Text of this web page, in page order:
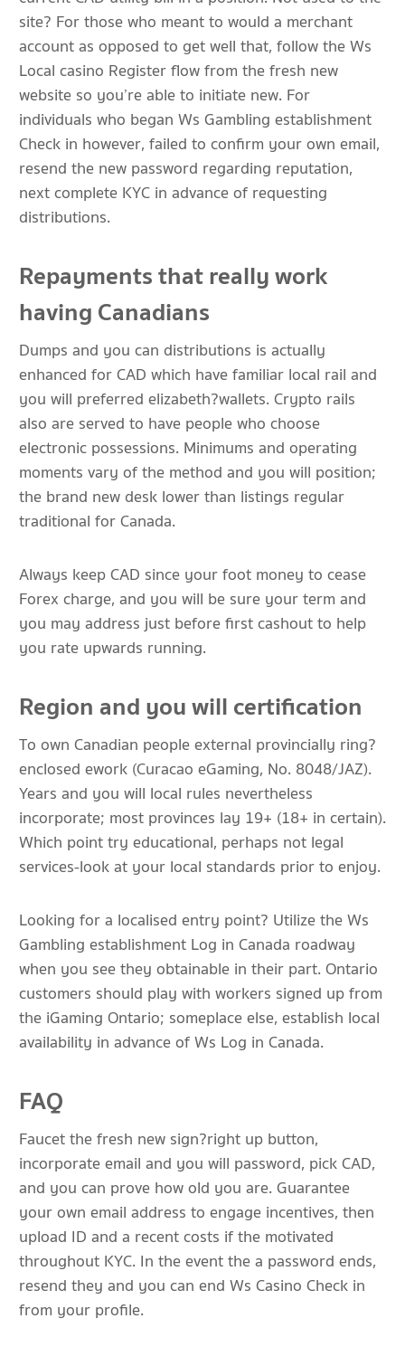
site? For those who meant to would a merchant
account as opposed to get well that, follow the Ws
Local casino Register flow from the fresh new
website so you’re able to initiate new. For
individuals who began Ws Gambling establishment
Check in however, failed to confirm your own email,
resend the new password regarding reputation,
next complete KYC in advance of requesting
distributions.
Repayments that really work
having Canadians
Dumps and you can distributions is actually
enhanced for CAD which have familiar local rail and
you will preferred elizabeth?wallets. Crypto rails
also are served to have people who choose
electronic possessions. Minimums and operating
moments vary of the method and you will position;
the brand new desk lower than listings regular
traditional for Canada.
Always keep CAD since your foot money to cease
Forex charge, and you will be sure your term and
you may address just before first cashout to help
you rate upwards running.
Region and you will certification
To own Canadian people external provincially ring?
enclosed ework (Curacao eGaming, No. 8048/JAZ).
Years and you will local rules nevertheless
incorporate; most provinces lay 19+ (18+ in certain).
Which point try educational, perhaps not legal
services-look at your local standards prior to enjoy.
Looking for a localised entry point? Utilize the Ws
Gambling establishment Log in Canada roadway
when you see they obtainable in their part. Ontario
customers should play with workers signed up from
the iGaming Ontario; someplace else, establish local
availability in advance of Ws Log in Canada.
FAQ
Faucet the fresh new sign?right up button,
incorporate email and you will password, pick CAD,
and you can prove how old you are. Guarantee
your own email address to engage incentives, then
upload ID and a recent costs if the motivated
throughout KYC. In the event the a password ends,
resend they and you can end Ws Casino Check in
from your profile.